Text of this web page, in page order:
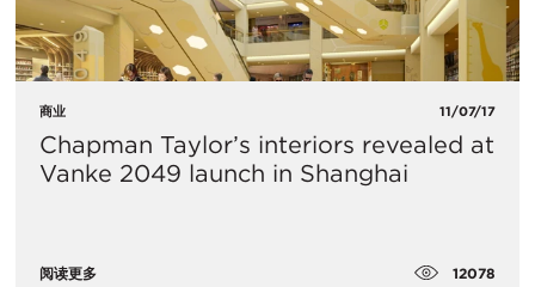
商业 11/07/17
Chapman Taylor’s interiors revealed at
Vanke 2049 launch in Shanghai
阅读更多 12078